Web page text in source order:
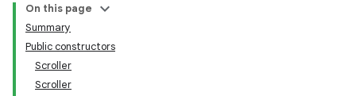
On this page
Summary
Public constructors
Scroller
Scroller